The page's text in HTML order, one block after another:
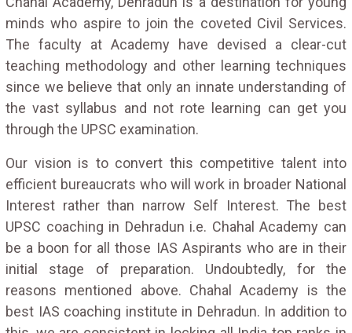
minds who aspire to join the coveted Civil Services.
The faculty at Academy have devised a clear-cut
teaching methodology and other learning techniques
since we believe that only an innate understanding of
the vast syllabus and not rote learning can get you
through the UPSC examination.
Our vision is to convert this competitive talent into
efficient bureaucrats who will work in broader National
Interest rather than narrow Self Interest. The best
UPSC coaching in Dehradun i.e. Chahal Academy can
be a boon for all those IAS Aspirants who are in their
initial stage of preparation. Undoubtedly, for the
reasons mentioned above. Chahal Academy is the
best IAS coaching institute in Dehradun. In addition to